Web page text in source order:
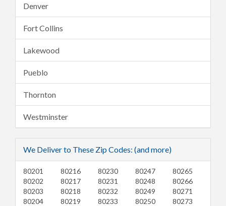
Denver
Fort Collins
Lakewood
Pueblo
Thornton
Westminster
We Deliver to These Zip Codes: (and more)
80201
80202
80203
80204
80216
80217
80218
80219
80230
80231
80232
80233
80247
80248
80249
80250
80265
80266
80271
80273